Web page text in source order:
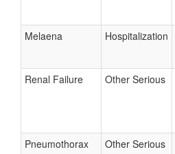
Melaena Hospitalization
Renal Failure Other Serious
Pneumothorax Other Serious